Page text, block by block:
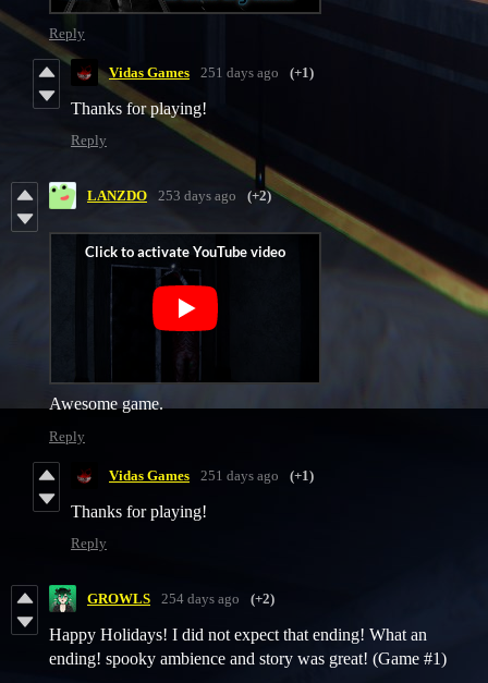
Reply
Vidas Games 251 days ago (+1)
Thanks for playing!
Reply
LANZDO 253 days ago (+2)
Awesome game.
Reply
Vidas Games 251 days ago (+1)
Thanks for playing!
Reply
GROWLS 254 days ago (+2)
Happy Holidays! I did not expect that ending! What an
ending! spooky ambience and story was great! (Game #1)